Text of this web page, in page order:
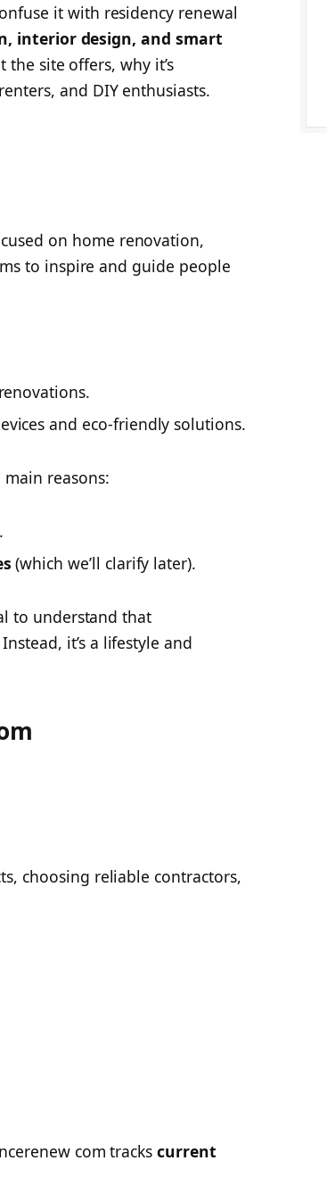
it with residency renewal
interior design, and smart
site offers, why it’s
and DIY enthusiasts.
on home renovation,
to inspire and guide people
and eco-friendly solutions.
reasons:
.
(which we’ll clarify later).
to understand that
Instead, it’s a lifestyle and
choosing reliable contractors,
com trackscurrent